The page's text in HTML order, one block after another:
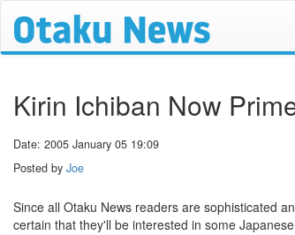
Kirin Ichiban Now
Date: 2005 January 05 19:09
Posted by Joe
Since all Otaku News readers are sophisticated
certain that they'll be interested in some